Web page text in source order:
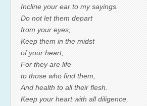
Incline your ear to my sayings.
Do not let them depart
from your eyes;
Keep them in the midst
of your heart;
For they are life
to those who find them,
And health to all their flesh.
Keep your heart with all diligence,